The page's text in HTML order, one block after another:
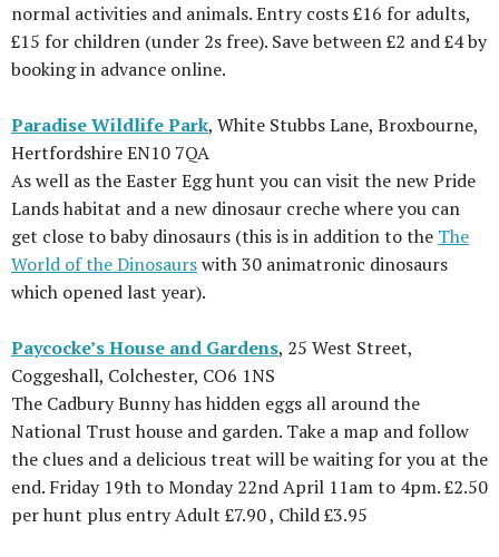
normal activities and animals. Entry costs £16 for adults,
£15 for children (under 2s free). Save between £2 and £4 by
booking in advance online.
Paradise Wildlife Park, White Stubbs Lane, Broxbourne,
Hertfordshire EN10 7QA
As well as the Easter Egg hunt you can visit the new Pride
Lands habitat and a new dinosaur creche where you can
get close to baby dinosaurs (this is in addition to the The
World of the Dinosaurswith 30 animatronic dinosaurs
which opened last year).
Paycocke’s House and Gardens, 25 West Street,
Coggeshall, Colchester, CO6 1NS
The Cadbury Bunny has hidden eggs all around the
National Trust house and garden. Take a map and follow
the clues and a delicious treat will be waiting for you at the
end. Friday 19th to Monday 22nd April 11am to 4pm. £2.50
per hunt plus entry Adult £7.90 , Child £3.95